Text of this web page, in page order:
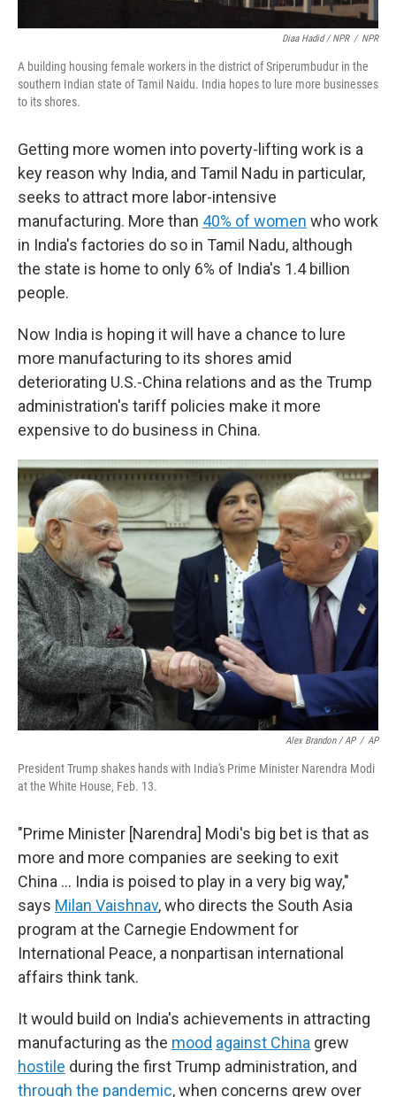
Diaa Hadid / NPR / NPR
A building housing female workers in the district of Sriperumbudur in the
southern Indian state of Tamil Naidu. India hopes to lure more businesses
to its shores.
Getting more women into poverty-lifting work is a
key reason why India, and Tamil Nadu in particular,
seeks to attract more labor-intensive
manufacturing. More than 40% of women who work
in India's factories do so in Tamil Nadu, although
the state is home to only 6% of India's 1.4 billion
people.
Now India is hoping it will have a chance to lure
more manufacturing to its shores amid
deteriorating U.S.-China relations and as the Trump
administration's tariff policies make it more
expensive to do business in China.
Alex Brandon / AP / AP
President Trump shakes hands with India's Prime Minister Narendra Modi
at the White House, Feb. 13.
"Prime Minister [Narendra] Modi's big bet is that as
more and more companies are seeking to exit
China … India is poised to play in a very big way,"
says Milan Vaishnav, who directs the South Asia
program at the Carnegie Endowment for
International Peace, a nonpartisan international
affairs think tank.
It would build on India's achievements in attracting
manufacturing as the mood against China grew
hostile during the first Trump administration, and
through the pandemic, when concerns grew over